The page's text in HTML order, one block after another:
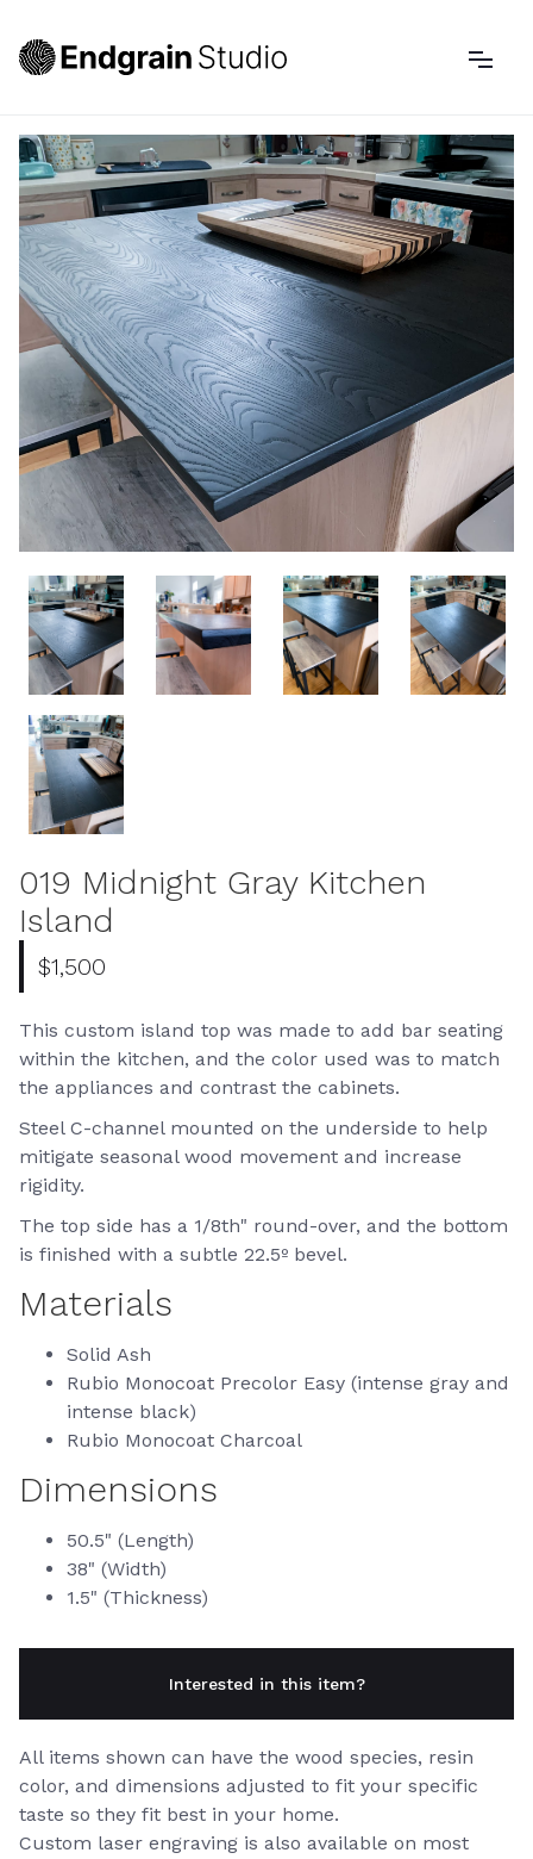
019 Midnight Gray Kitchen
Island
$1,500
This custom island top was made to add bar seating
within the kitchen, and the color used was to match
the appliances and contrast the cabinets.
Steel C-channel mounted on the underside to help
mitigate seasonal wood movement and increase
rigidity.
The top side has a 1/8th" round-over, and the bottom
is finished with a subtle 22.5º bevel.
Materials
Solid Ash
Rubio Monocoat Precolor Easy (intense gray and
intense black)
Rubio Monocoat Charcoal
Dimensions
50.5" (Length)
38" (Width)
1.5" (Thickness)
Interested in this item?
All items shown can have the wood species, resin
color, and dimensions adjusted to fit your specific
taste so they fit best in your home.
Custom laser engraving is also available on most